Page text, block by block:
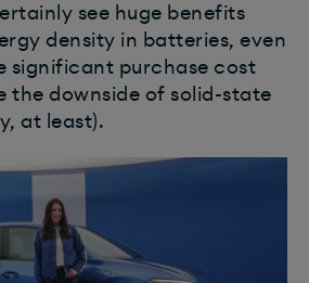
see huge benefits
density in batteries, even
significant purchase cost
the downside of solid-state
at least).